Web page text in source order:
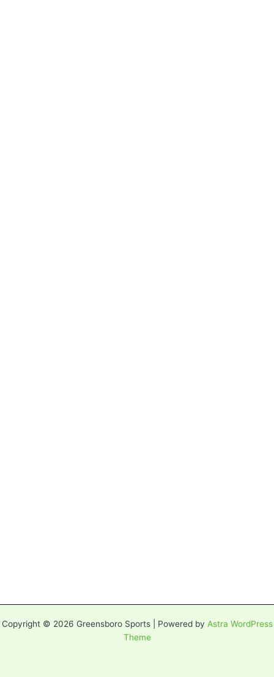
Copyright © 2026 Greensboro Sports | Powered by Astra WordPress
Theme